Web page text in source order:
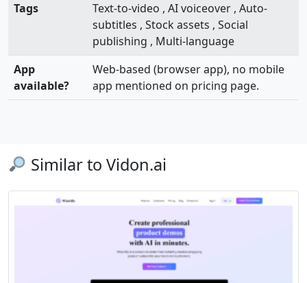
Tags
Text-to-video , AI voiceover , Auto-
subtitles , Stock assets , Social
publishing , Multi-language
App
available?
Web-based (browser app), no mobile
app mentioned on pricing page.
Similar to Vidon.ai